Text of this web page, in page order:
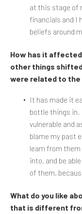
at this stage of
financials and I
beliefs around
How has it
other things
were related to
It has made it
bottle things in.
vulnerable and
blame my past
learn from
into, and be
of them,
What do you like
that is different